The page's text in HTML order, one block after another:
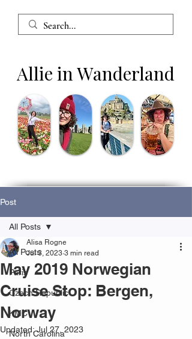
Allie in Wanderland
Post
All Posts
Paris
Czech Republic
KMC
North Carolina
All Posts
May 2019 Norwegian
Cruise Stop: Bergen,
Norway
Alisa Rogne
Jul 3, 2023 3 min read
Updated:Jul 27, 2023